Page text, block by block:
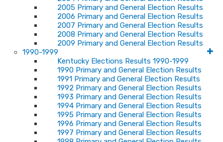
2005 Primary and General Election Results
2006 Primary and General Election Results
2007 Primary and General Election Results
2008 Primary and General Election Results
2009 Primary and General Election Results
1990-1999
Kentucky Elections Results 1990-1999
1990 Primary and General Election Results
1991 Primary and General Election Results
1992 Primary and General Election Results
1993 Primary and General Election Results
1994 Primary and General Election Results
1995 Primary and General Election Results
1996 Primary and General Election Results
1997 Primary and General Election Results